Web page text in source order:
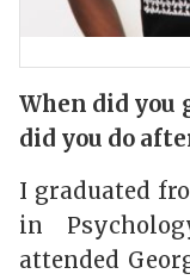
When did you
did you do
I graduated
in
attended